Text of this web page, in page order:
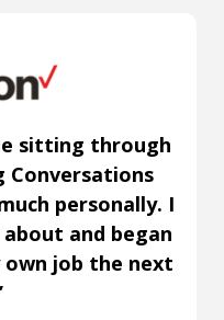
sitting through
Conversations
personally. I
and began
job the next